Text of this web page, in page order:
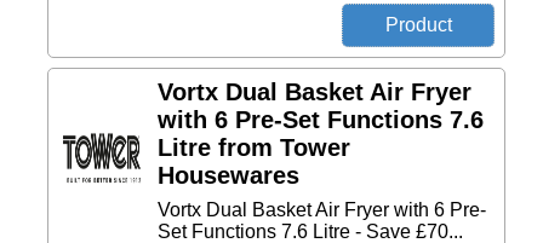
Vortx Dual Basket Air Fryer
with 6 Pre-Set Functions 7.6
Litre from Tower
Housewares
Vortx Dual Basket Air Fryer with 6 Pre-
Set Functions 7.6 Litre - Save £70...